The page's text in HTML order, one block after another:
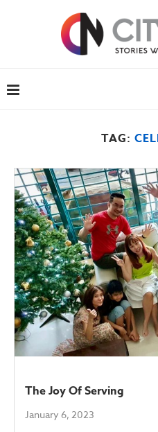
TAG:
The Joy Of Serving
January 6, 2023